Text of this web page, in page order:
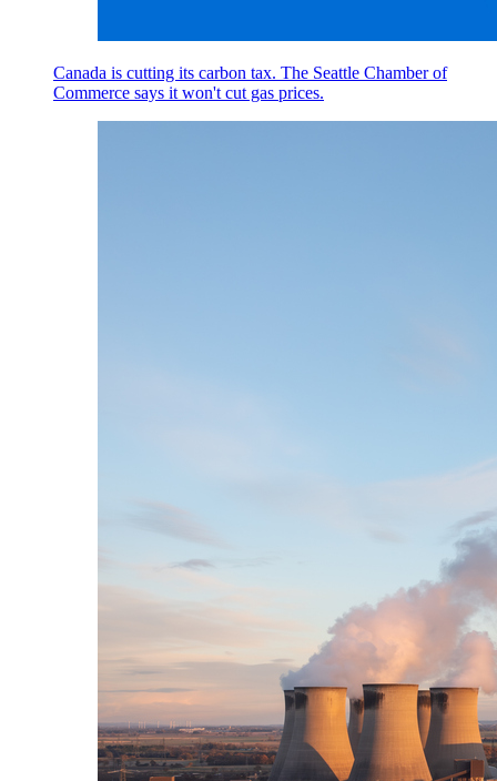
Canada is cutting its carbon tax. The Seattle Chamber of
Commerce says it won't cut gas prices.